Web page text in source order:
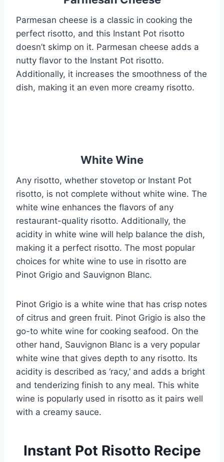
Parmesan cheese is a classic in cooking the
perfect risotto, and this Instant Pot risotto
doesn’t skimp on it. Parmesan cheese adds a
nutty flavor to the Instant Pot risotto.
Additionally, it increases the smoothness of the
dish, making it an even more creamy risotto.
White Wine
Any risotto, whether stovetop or Instant Pot
risotto, is not complete without white wine. The
white wine enhances the flavors of any
restaurant-quality risotto. Additionally, the
acidity in white wine will help balance the dish,
making it a perfect risotto. The most popular
choices for white wine to use in risotto are
Pinot Grigio and Sauvignon Blanc.
Pinot Grigio is a white wine that has crisp notes
of citrus and green fruit. Pinot Grigio is also the
go-to white wine for cooking seafood. On the
other hand, Sauvignon Blanc is a very popular
white wine that gives depth to any risotto. Its
acidity is described as ‘racy,’ and adds a bright
and tenderizing finish to any meal. This white
wine is popularly used in risotto as it pairs well
with a creamy sauce.
Instant Pot Risotto Recipe